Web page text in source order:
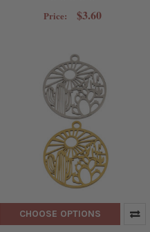
Price: $3.60
CHOOSE OPTIONS